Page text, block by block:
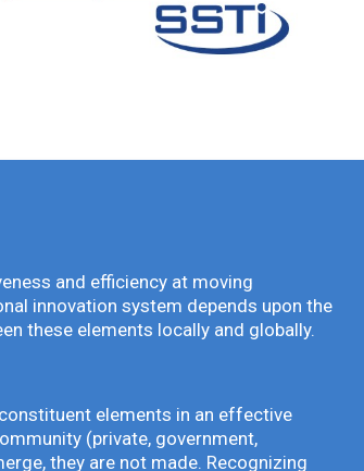
and efficiency at moving
innovation system depends upon the
these elements locally and globally.
elements in an effective
(private, government,
they are not made. Recognizing